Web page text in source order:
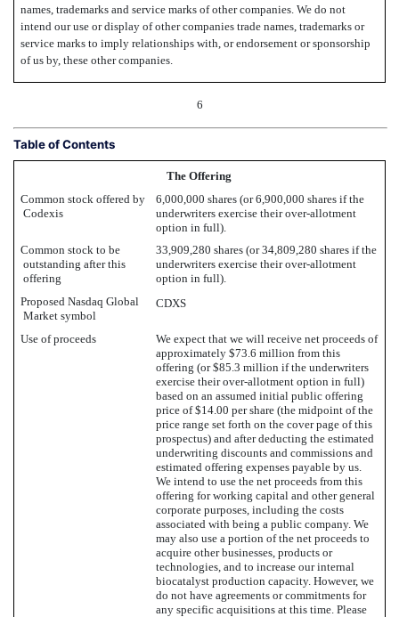
names, trademarks and service marks of other companies. We do not
intend our use or display of other companies trade names, trademarks or
service marks to imply relationships with, or endorsement or sponsorship
of us by, these other companies.
6
Table of Contents
The Offering
Common stock offered by
Codexis
6,000,000 shares (or 6,900,000 shares if the
underwriters exercise their over-allotment
option in full).
Common stock to be
outstanding after this
offering
33,909,280 shares (or 34,809,280 shares if the
underwriters exercise their over-allotment
option in full).
Proposed Nasdaq Global
Market symbol
CDXS
Use of proceeds
We expect that we will receive net proceeds of
approximately $73.6 million from this
offering (or $85.3 million if the underwriters
exercise their over-allotment option in full)
based on an assumed initial public offering
price of $14.00 per share (the midpoint of the
price range set forth on the cover page of this
prospectus) and after deducting the estimated
underwriting discounts and commissions and
estimated offering expenses payable by us.
We intend to use the net proceeds from this
offering for working capital and other general
corporate purposes, including the costs
associated with being a public company. We
may also use a portion of the net proceeds to
acquire other businesses, products or
technologies, and to increase our internal
biocatalyst production capacity. However, we
do not have agreements or commitments for
any specific acquisitions at this time. Please